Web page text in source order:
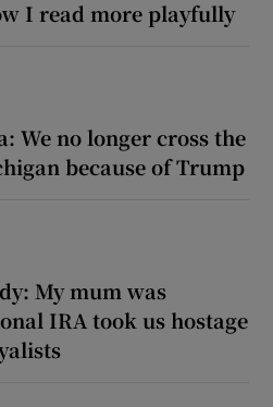
I read more playfully
We no longer cross the
because of Trump
My mum was
IRA took us hostage